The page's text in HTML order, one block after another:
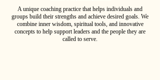
Aunique coaching practice that helps individuals and
groups build their strengths and achieve desired goals. We
combine inner wisdom, spiritual tools, and innovative
concepts to help support leaders and the people they are
called to serve.